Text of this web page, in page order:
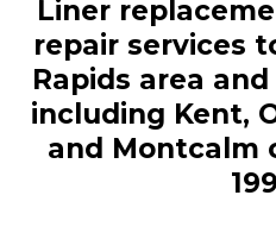
Liner
repair services
Rapids area
including Kent,
and Montcalm